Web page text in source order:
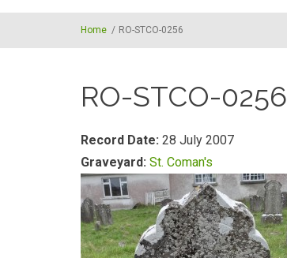
Home / RO-STCO-0256
RO-STCO-0256
Record Date: 28 July 2007
Graveyard: St. Coman's